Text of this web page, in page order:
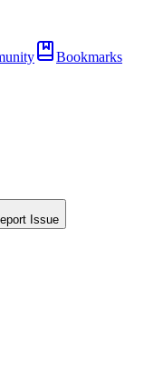
Bookmarks
Issue